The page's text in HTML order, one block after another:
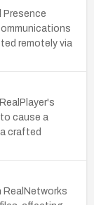
Presence
remotely via
cause a
crafted
RealNetworks